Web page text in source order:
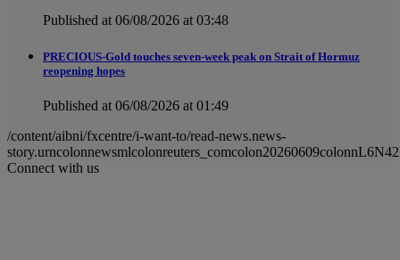
Published at 06/08/2026 at 03:48
PRECIOUS-Gold touches seven-week peak on Strait of Hormuz
reopening hopes
Published at 06/08/2026 at 01:49
/content/aibni/fxcentre/i-want-to/read-news.news-
Connect with us